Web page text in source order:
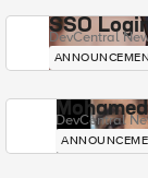
SSO
DevCentral
DevCentral